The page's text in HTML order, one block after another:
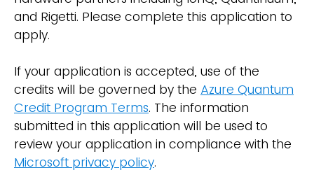
and Rigetti. Please complete this application to
apply.
If your application is accepted, use of the
credits will be governed by the Azure Quantum
Credit Program Terms. The information
submitted in this application will be used to
review your application in compliance with the
Microsoft privacy policy.